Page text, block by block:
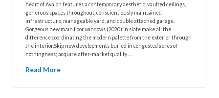
heart of Avalon features a contemporary aesthetic, vaulted ceilings,
generous spaces throughout, conscientiously maintained
infrastructure, manageable yard, and double attached garage.
Gorgeous new main floor windows (2020) in slate make all the
difference coordinating the modern palette from the exterior through
the interior.Skip new developments buried in congested acres of
nothingness; acquire after-market quality …
Read More